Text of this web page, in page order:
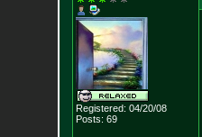
Registered: 04/20/08
Posts: 69